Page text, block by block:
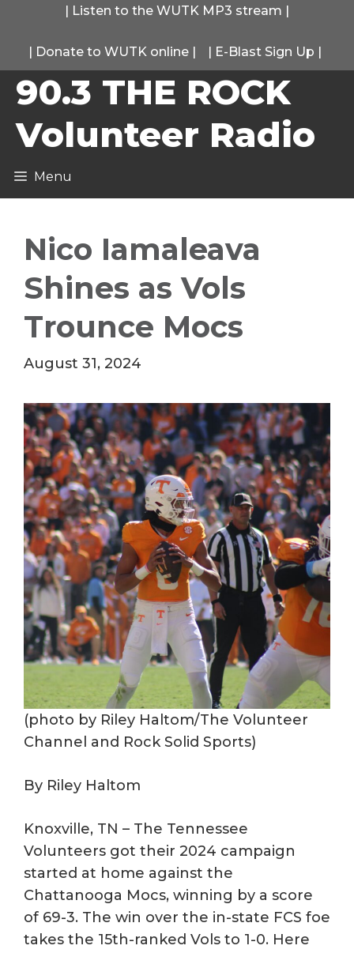
content
| Listen to the WUTK MP3 stream |
| Donate to WUTK online | | E-Blast Sign Up |
90.3 THE ROCK
Volunteer Radio
Menu
Nico Iamaleava
Shines as Vols
Trounce Mocs
August 31, 2024
(photo by Riley Haltom/The Volunteer
Channel and Rock Solid Sports)
By Riley Haltom
Knoxville, TN – The Tennessee
Volunteers got their 2024 campaign
started at home against the
Chattanooga Mocs, winning by a score
of 69-3. The win over the in-state FCS foe
takes the 15th-ranked Vols to 1-0. Here